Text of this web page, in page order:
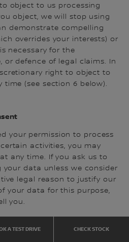
object to us processing
object, we will stop using
demonstrate compelling
overrides your interests) or
necessary for the
or defence of legal claims. In
right to object to
(see section 6 below).
your permission to process
activities, you may
any time. If you ask us to
your data unless we consider
legal reason to justify our
your data for this purpose,
you.
A TEST DRIVE CHECK STOCK